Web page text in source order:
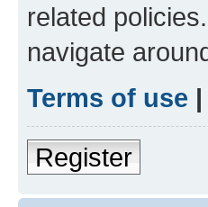
related
navigate
Terms of use |
Register